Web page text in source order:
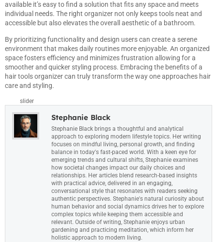
available it’s easy to find a solution that fits any space and meets
individual needs. The right organizer not only keeps tools neat and
accessible but also elevates the overall aesthetic of a bathroom.
By prioritizing functionality and design users can create a serene
environment that makes daily routines more enjoyable. An organized
space fosters efficiency and minimizes frustration allowing for a
smoother and quicker styling process. Embracing the benefits of a
hair tools organizer can truly transform the way one approaches hair
care and styling.
slider
Stephanie Black
Stephanie Black brings a thoughtful and analytical
approach to exploring modern lifestyle topics. Her writing
focuses on mindful living, personal growth, and finding
balance in today's fast-paced world. With a keen eye for
emerging trends and cultural shifts, Stephanie examines
how societal changes impact our daily choices and
relationships. Her articles blend research-based insights
with practical advice, delivered in an engaging,
conversational style that resonates with readers seeking
authentic perspectives. Stephanie's natural curiosity about
human behavior and social dynamics drives her to explore
complex topics while keeping them accessible and
relevant. Outside of writing, Stephanie enjoys urban
gardening and practicing meditation, which inform her
holistic approach to modern living.